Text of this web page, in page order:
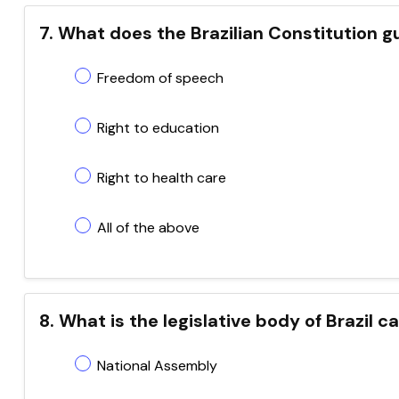
7. What does the Brazilian Constitution
Freedom of speech
Right to education
Right to health care
All of the above
8. What is the legislative body of Brazil
National Assembly